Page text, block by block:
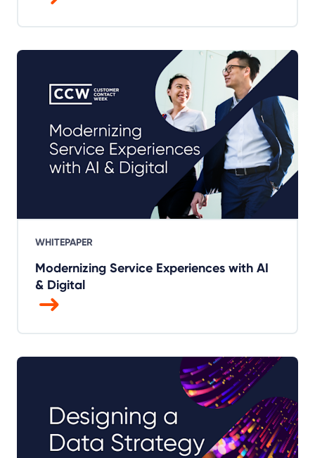
WHITEPAPER
Modernizing Service Experiences with AI
& Digital